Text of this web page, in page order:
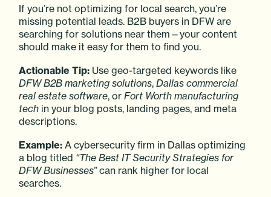
If you’re not optimizing for local search, you’re
missing potential leads. B2B buyers in DFW are
searching for solutions near them—your content
should make it easy for them to find you.
Actionable Tip: Use geo-targeted keywords like
DFW B2B marketing solutions,Dallas commercial
real estate software, orFort Worth manufacturing
tech in your blog posts, landing pages, and meta
descriptions.
Example: A cybersecurity firm in Dallas optimizing
a blog titled “The Best IT Security Strategies for
DFW Businesses”can rank higher for local
searches.